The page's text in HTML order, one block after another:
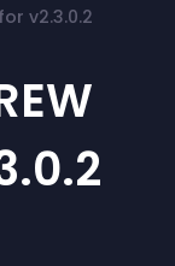
Age Verification
v2.3.0.2